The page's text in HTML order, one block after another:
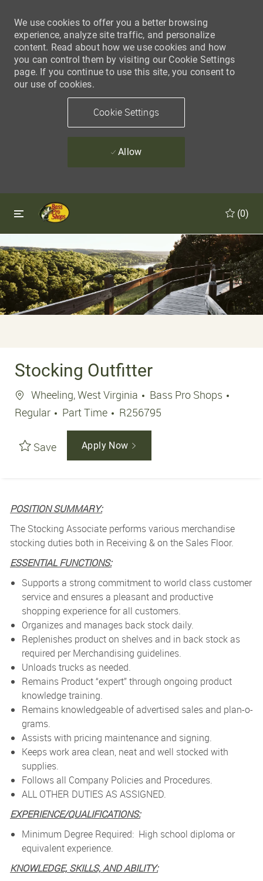
We use cookies to offer you a better browsing
experience, analyze site traffic, and personalize
content. Read about how we use cookies and how
you can control them by visiting our Cookie Settings
page. If you continue to use this site, you consent to
our use of cookies.
Cookie Settings
Allow
Skip to main content
(0)
Stocking Outfitter
Location
Wheeling, West Virginia
Bass Pro Shops
Regular
Job Type
Part Time Job Id
R256795
Save Apply Now
POSITION SUMMARY:
The Stocking Associate performs various merchandise
stocking duties both in Receiving & on the Sales Floor.
ESSENTIAL FUNCTIONS:
Supports a strong commitment to world class customer
service and ensures a pleasant and productive
shopping experience for all customers.
Organizes and manages back stock daily.
Replenishes product on shelves and in back stock as
required per Merchandising guidelines.
Unloads trucks as needed.
Remains Product “expert” through ongoing product
knowledge training.
Remains knowledgeable of advertised sales and plan-o-
grams.
Assists with pricing maintenance and signing.
Keeps work area clean, neat and well stocked with
supplies.
Follows all Company Policies and Procedures.
ALL OTHER DUTIES AS ASSIGNED.
EXPERIENCE/QUALIFICATIONS:
Minimum Degree Required: High school diploma or
equivalent experience.
KNOWLEDGE, SKILLS, AND ABILITY: